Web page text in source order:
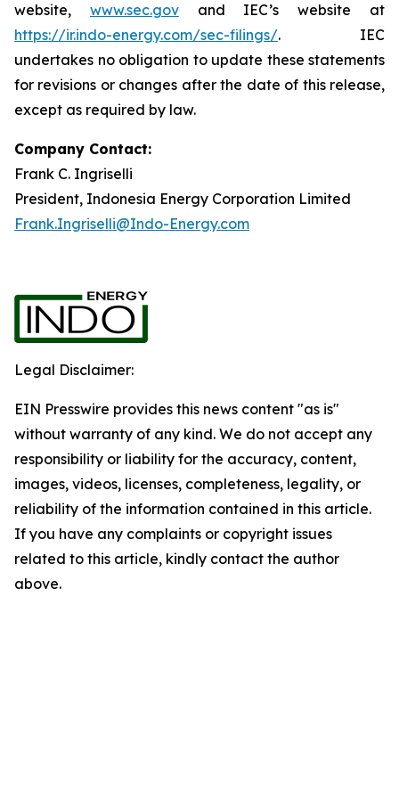
website, www.sec.govand IEC’s website at
https://ir.indo-energy.com/sec-filings/. IEC
undertakes no obligation to update these statements
for revisions or changes after the date of this release,
except as required by law.
Company Contact:
Frank C. Ingriselli
President, Indonesia Energy Corporation Limited
Frank.Ingriselli@Indo-Energy.com
Legal Disclaimer:
EIN Presswire provides this news content "as is"
without warranty of any kind. We do not accept any
responsibility or liability for the accuracy, content,
images, videos, licenses, completeness, legality, or
reliability of the information contained in this article.
If you have any complaints or copyright issues
related to this article, kindly contact the author
above.